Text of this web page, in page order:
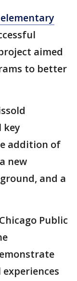
aimed
to better
key
addition of
new
and a
Public